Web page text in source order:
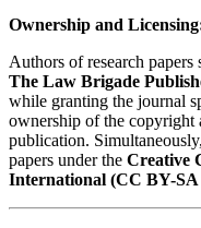
Ownership and
Authors of research
The Law Brigade
while granting the journal
ownership of the copyright
publication.
papers under the Creative
International (CC BY-SA